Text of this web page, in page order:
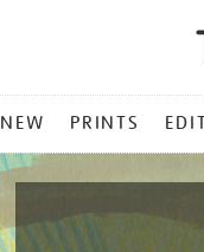
NEW PRINTS